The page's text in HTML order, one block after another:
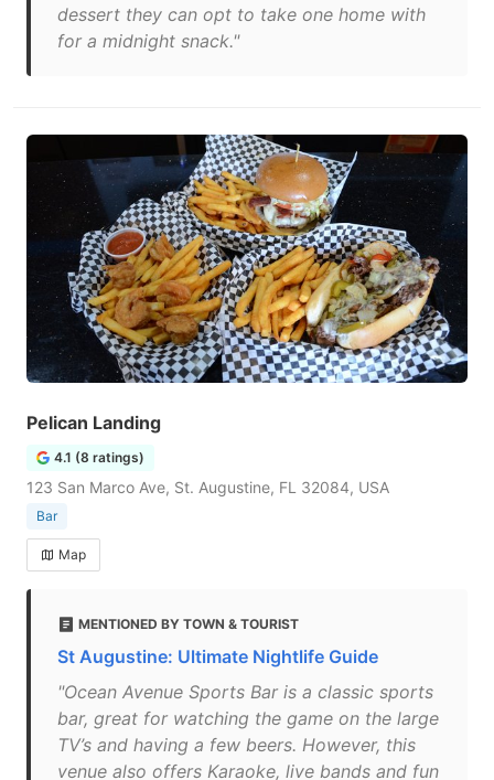
dessert they can opt to take one home with
for a midnight snack."
Pelican Landing
4.1 (8 ratings)
123 San Marco Ave, St. Augustine, FL 32084, USA
Bar
Map
MENTIONED BY TOWN & TOURIST
St Augustine: Ultimate Nightlife Guide
"Ocean Avenue Sports Bar is a classic sports
bar, great for watching the game on the large
TV’s and having a few beers. However, this
venue also offers Karaoke, live bands and fun